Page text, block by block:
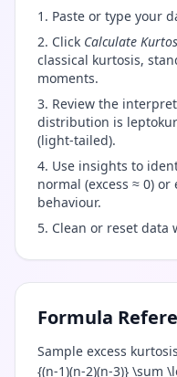
Paste or type your
Click Calculate
classical kurtosis,
moments.
Review the
distribution is
(light-tailed).
Use insights to
normal (excess ≈ 0)
behaviour.
Clean or reset data
Formula
Sample excess
{(n-1)(n-2)(n-3)} \sum